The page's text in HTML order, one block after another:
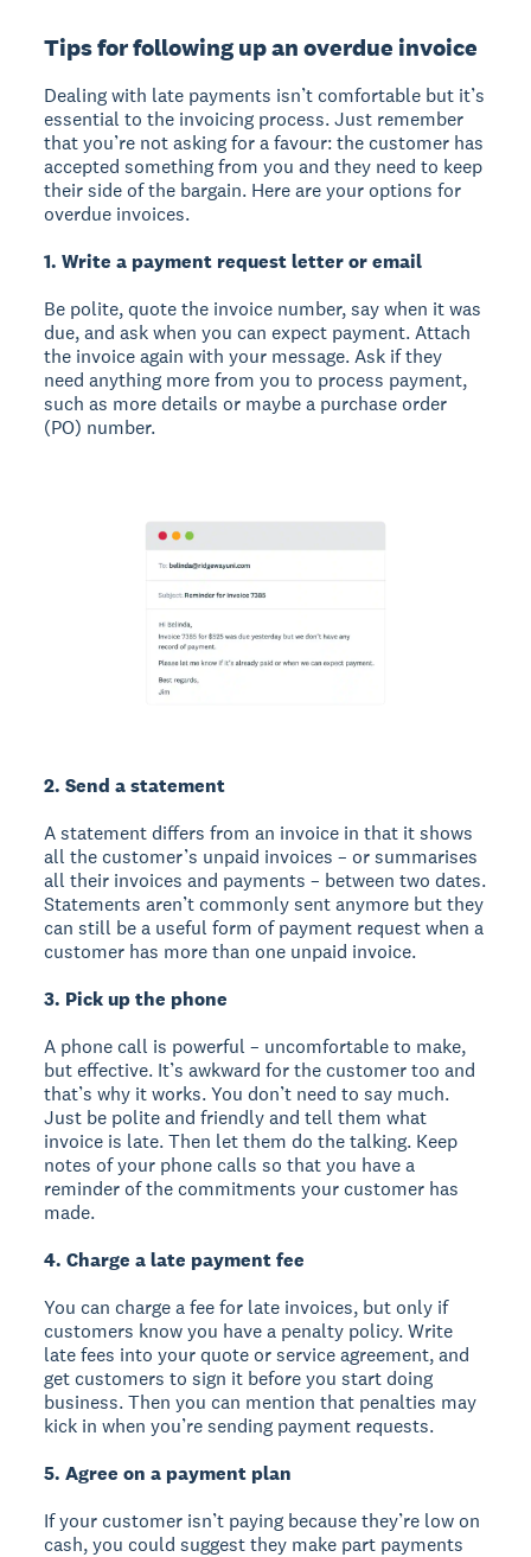
Tips for following up an overdue invoice
Dealing with late payments isn’t comfortable but it’s
essential to the invoicing process. Just remember
that you’re not asking for a favour: the customer has
accepted something from you and they need to keep
their side of the bargain. Here are your options for
overdue invoices.
1. Write a payment request letter or email
Be polite, quote the invoice number, say when it was
due, and ask when you can expect payment. Attach
the invoice again with your message. Ask if they
need anything more from you to process payment,
such as more details or maybe a purchase order
(PO) number.
2. Send a statement
A statement differs from an invoice in that it shows
all the customer’s unpaid invoices – or summarises
all their invoices and payments – between two dates.
Statements aren’t commonly sent anymore but they
can still be a useful form of payment request when a
customer has more than one unpaid invoice.
3. Pick up the phone
A phone call is powerful – uncomfortable to make,
but effective. It’s awkward for the customer too and
that’s why it works. You don’t need to say much.
Just be polite and friendly and tell them what
invoice is late. Then let them do the talking. Keep
notes of your phone calls so that you have a
reminder of the commitments your customer has
made.
4. Charge a late payment fee
You can charge a fee for late invoices, but only if
customers know you have a penalty policy. Write
late fees into your quote or service agreement, and
get customers to sign it before you start doing
business. Then you can mention that penalties may
kick in when you’re sending payment requests.
5. Agree on a payment plan
If your customer isn’t paying because they’re low on
cash, you could suggest they make part payments